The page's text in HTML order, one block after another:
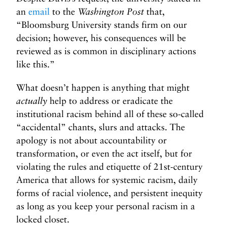
an email to the Washington Post that,
“Bloomsburg University stands firm on our
decision; however, his consequences will be
reviewed as is common in disciplinary actions
like this.”
What doesn’t happen is anything that might
actually help to address or eradicate the
institutional racism behind all of these so-called
“accidental” chants, slurs and attacks. The
apology is not about accountability or
transformation, or even the act itself, but for
violating the rules and etiquette of 21st-century
America that allows for systemic racism, daily
forms of racial violence, and persistent inequity
as long as you keep your personal racism in a
locked closet.